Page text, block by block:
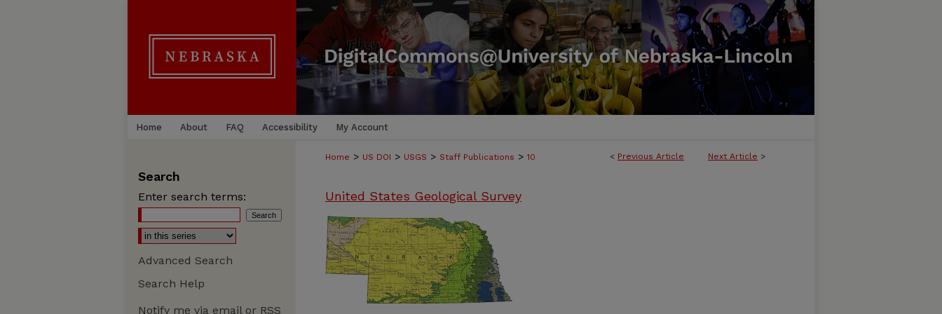
Home About FAQ Accessibility My Account
< Previous Article Next Article >
Home > US DOI > USGS > Staff Publications > 10
United States Geological Survey
Search
Enter search terms:
Advanced Search
Search Help
Notify me via email or RSS